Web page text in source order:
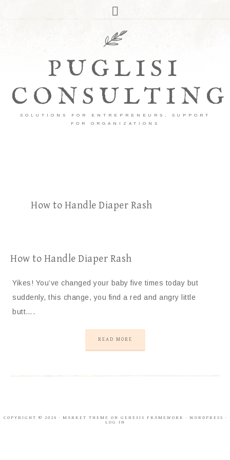
PUGLISI
CONSULTING
SOLUTIONS FOR ENTREPRENEURS, SUPPORT
FOR ORGANIZATIONS
How to Handle Diaper Rash
How to Handle Diaper Rash
Yikes! You’ve changed your baby five times today but
suddenly, this change, you find a red and angry little
butt….
READ MORE
COPYRIGHT © 2026 · MARKET THEME ON GENESIS FRAMEWORK · WORDPRESS ·
LOG IN